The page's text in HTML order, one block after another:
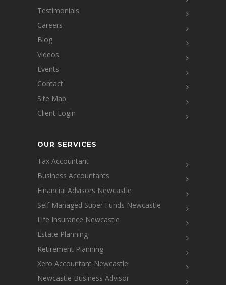
Testimonials
Careers
Blog
Videos
Events
Contact
Site Map
Client Login
OUR SERVICES
Tax Accountant
Business Accountants
Financial Advisors Newcastle
Self Managed Super Funds Newcastle
Life Insurance Newcastle
Estate Planning
Retirement Planning
Xero Accountant Newcastle
Newcastle Business Advisor